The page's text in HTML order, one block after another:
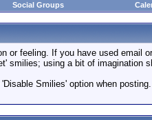
Social Groups
or feeling. If you have used
smilies; using a bit of imagination
Smilies' option when